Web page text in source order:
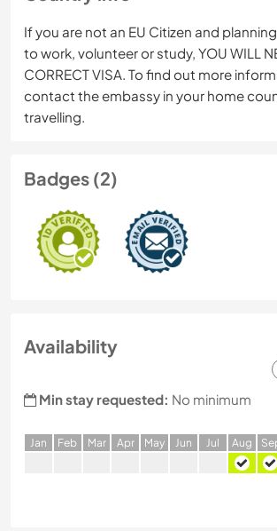
If you are not an EU Citizen and
to work, volunteer or study, YOU WILL
CORRECT VISA. To find out more
contact the embassy in your home
travelling.
Badges (2)
Availability
Min stay requested: No minimum
Jan Feb Mar Apr May Jun Jul Aug S